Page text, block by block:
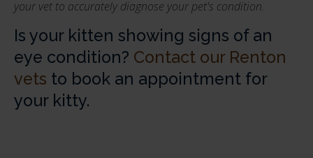
your vet to accurately diagnose your pet's condition.
Is your kitten showing signs of an
eye condition? Contact our Renton
vets to book an appointment for
your kitty.